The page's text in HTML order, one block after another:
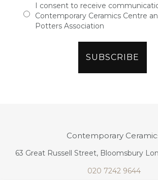
I consent to receive
Contemporary Ceramics Centre
Potters Association
Contemporary
63 Great Russell Street, Bloomsbury
020 7242 9644